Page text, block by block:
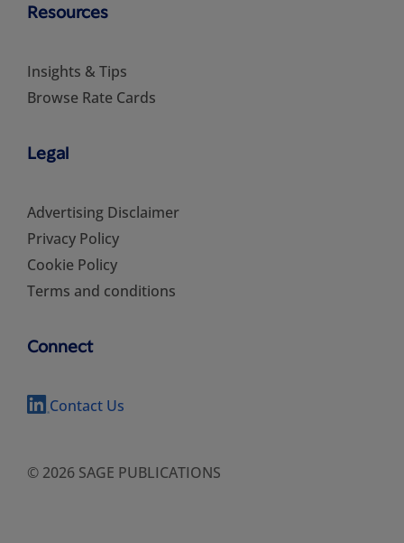
Resources
Insights & Tips
Browse Rate Cards
Legal
Advertising Disclaimer
Privacy Policy
Cookie Policy
Terms and conditions
Connect
Contact Us
© 2026 SAGE PUBLICATIONS